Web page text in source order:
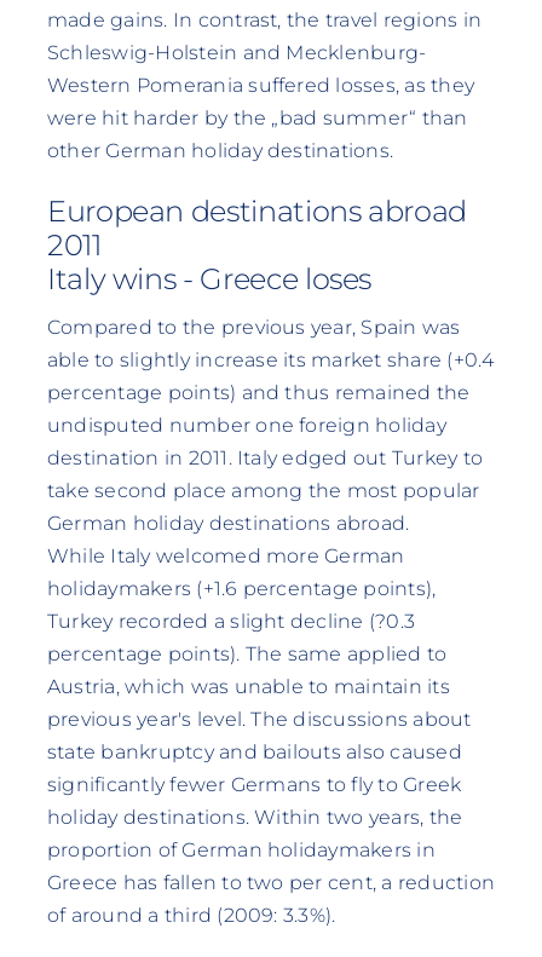
made gains. In contrast, the travel regions in
Schleswig-Holstein and Mecklenburg-
Western Pomerania suffered losses, as they
were hit harder by the „bad summer“ than
other German holiday destinations.
European destinations abroad
2011
Italy wins - Greece loses
Compared to the previous year, Spain was
able to slightly increase its market share (+0.4
percentage points) and thus remained the
undisputed number one foreign holiday
destination in 2011. Italy edged out Turkey to
take second place among the most popular
German holiday destinations abroad.
While Italy welcomed more German
holidaymakers (+1.6 percentage points),
Turkey recorded a slight decline (?0.3
percentage points). The same applied to
Austria, which was unable to maintain its
previous year's level. The discussions about
state bankruptcy and bailouts also caused
significantly fewer Germans to fly to Greek
holiday destinations. Within two years, the
proportion of German holidaymakers in
Greece has fallen to two per cent, a reduction
of around a third (2009: 3.3%).